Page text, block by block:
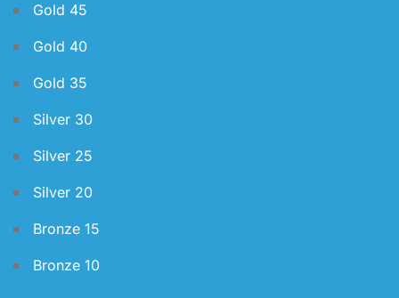
Gold 45
Gold 40
Gold 35
Silver 30
Silver 25
Silver 20
Bronze 15
Bronze 10